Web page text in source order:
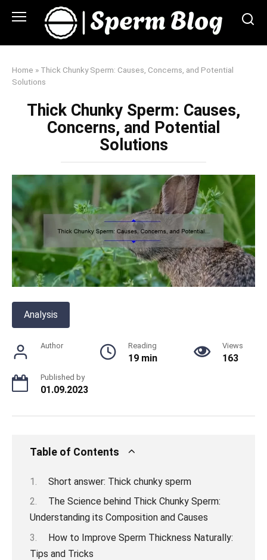
Home » Thick Chunky Sperm: Causes, Concerns, and Potential
Solutions
Thick Chunky Sperm: Causes,
Concerns, and Potential
Solutions
Analysis
Author Reading
19 min
Views
163
Published by
01.09.2023
Table of Contents
Short answer: Thick chunky sperm
The Science behind Thick Chunky Sperm:
Understanding its Composition and Causes
How to Improve Sperm Thickness Naturally:
Tips and Tricks